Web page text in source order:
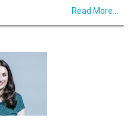
Read More...